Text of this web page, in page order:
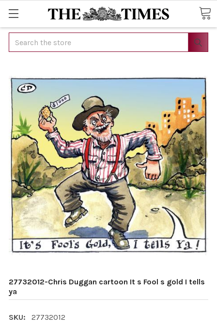
Search
27732012-Chris Duggan cartoon It s Fool s gold I tells
ya
SKU: 27732012